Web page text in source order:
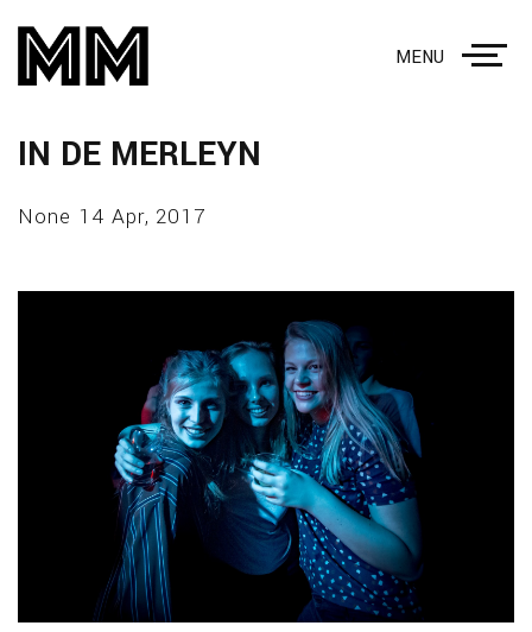
MENU
IN DE MERLEYN
None 14 Apr, 2017